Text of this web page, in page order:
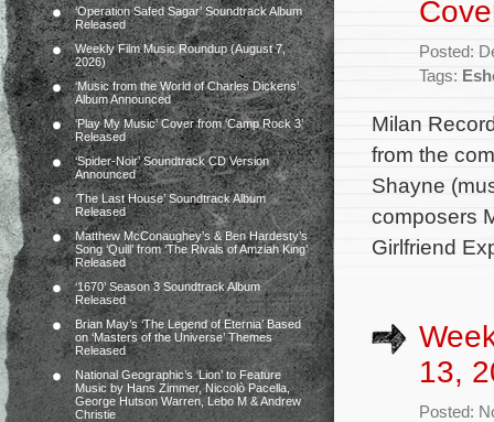
‘Operation Safed Sagar’ Soundtrack Album
Released
Weekly Film Music Roundup (August 7,
2026)
‘Music from the World of Charles Dickens’
Album Announced
‘Play My Music’ Cover from ‘Camp Rock 3’
Released
‘Spider-Noir’ Soundtrack CD Version
Announced
‘The Last House’ Soundtrack Album
Released
Matthew McConaughey’s & Ben Hardesty’s
Song ‘Quill’ from ‘The Rivals of Amziah King’
Released
‘1670’ Season 3 Soundtrack Album
Released
Brian May’s ‘The Legend of Eternia’ Based
on ‘Masters of the Universe’ Themes
Released
National Geographic’s ‘Lion’ to Feature
Music by Hans Zimmer, Niccolò Pacella,
George Hutson Warren, Lebo M & Andrew
Christie
Posted:
Tags:
Milan
from the
Shayne
composers
Girlfriend
13,
Posted: